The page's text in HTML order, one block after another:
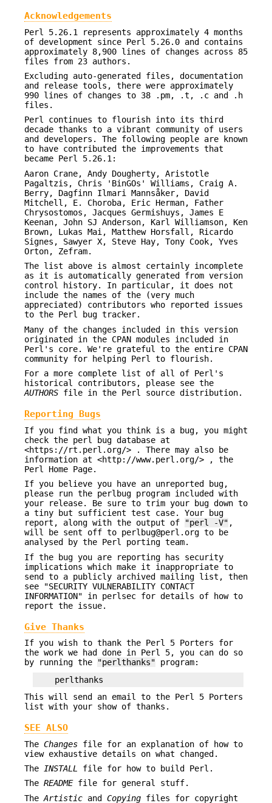
Acknowledgements
Perl 5.26.1 represents approximately 4 months
of development since Perl 5.26.0 and contains
approximately 8,900 lines of changes across 85
files from 23 authors.
Excluding auto-generated files, documentation
and release tools, there were approximately
990 lines of changes to 38 .pm, .t, .c and .h
files.
Perl continues to flourish into its third
decade thanks to a vibrant community of users
and developers. The following people are known
to have contributed the improvements that
became Perl 5.26.1:
Aaron Crane, Andy Dougherty, Aristotle
Pagaltzis, Chris 'BinGOs' Williams, Craig A.
Berry, Dagfinn Ilmari Mannsåker, David
Mitchell, E. Choroba, Eric Herman, Father
Chrysostomos, Jacques Germishuys, James E
Keenan, John SJ Anderson, Karl Williamson, Ken
Brown, Lukas Mai, Matthew Horsfall, Ricardo
Signes, Sawyer X, Steve Hay, Tony Cook, Yves
Orton, Zefram.
The list above is almost certainly incomplete
as it is automatically generated from version
control history. In particular, it does not
include the names of the (very much
appreciated) contributors who reported issues
to the Perl bug tracker.
Many of the changes included in this version
originated in the CPAN modules included in
Perl's core. We're grateful to the entire CPAN
community for helping Perl to flourish.
For a more complete list of all of Perl's
historical contributors, please see the
AUTHORS file in the Perl source distribution.
Reporting Bugs
If you find what you think is a bug, you might
check the perl bug database at
<https://rt.perl.org/> . There may also be
information at <http://www.perl.org/> , the
Perl Home Page.
If you believe you have an unreported bug,
please run the perlbug program included with
your release. Be sure to trim your bug down to
a tiny but sufficient test case. Your bug
report, along with the output of
"perl -V" ,
will be sent off to perlbug@perl.org to be
analysed by the Perl porting team.
If the bug you are reporting has security
implications which make it inappropriate to
send to a publicly archived mailing list, then
see "SECURITY VULNERABILITY CONTACT
INFORMATION" in perlsec for details of how to
report the issue.
Give Thanks
If you wish to thank the Perl 5 Porters for
the work we had done in Perl 5, you can do so
by running the
"perlthanks" program:
This will send an email to the Perl 5 Porters
list with your show of thanks.
SEE ALSO
The Changes file for an explanation of how to
view exhaustive details on what changed.
The
INSTALL
file for how to build Perl.
The READMEfile for general stuff.
The Artistic and Copying files for copyright